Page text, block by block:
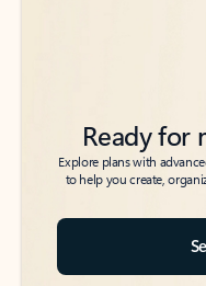
Ready for
Explore plans with
to help you create,